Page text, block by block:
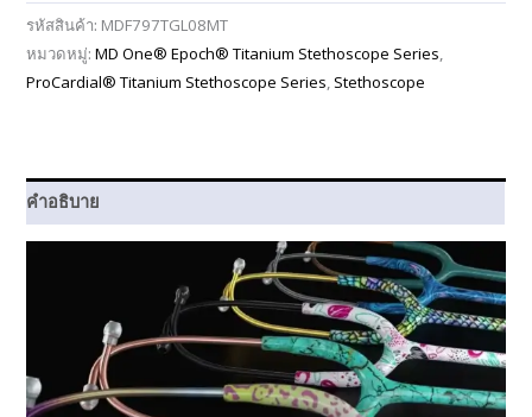
Purple
Glitter/Metalika
ชิ้น
รหัสสินค้า: MDF797TGL08MT
หมวดหมู่:MD One® Epoch® Titanium Stethoscope Series,
ProCardial® Titanium Stethoscope Series, Stethoscope
คำอธิบาย